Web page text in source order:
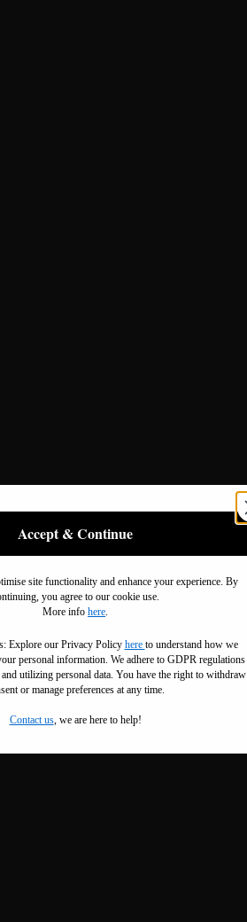
Accept & Continue
site functionality and enhance your experience. By
you agree to our cookie use.
More info here
Explore our Privacy Policy here to understand how we
personal information We adhere to GDPR regulations
utilizing personal data. You have the right to withdraw
or manage preferences at any time.
Contact us, we are here to help!